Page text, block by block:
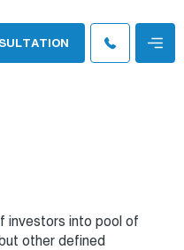
Menu
investors into pool of
other defined